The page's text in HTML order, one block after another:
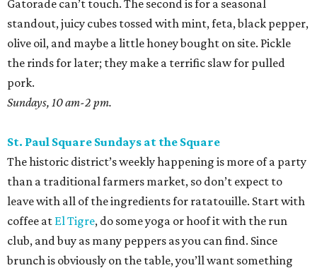
Gatorade can’t touch. The second is for a seasonal
standout, juicy cubes tossed with mint, feta, black pepper,
olive oil, and maybe a little honey bought on site. Pickle
the rinds for later; they make a terrific slaw for pulled
pork.
Sundays, 10 am-2 pm.
St. Paul Square Sundays at the Square
The historic district’s weekly happening is more of a party
than a traditional farmers market, so don’t expect to
leave with all of the ingredients for ratatouille. Start with
coffee at El Tigre, do some yoga or hoof it with the run
club, and buy as many peppers as you can find. Since
brunch is obviously on the table, you’ll want something